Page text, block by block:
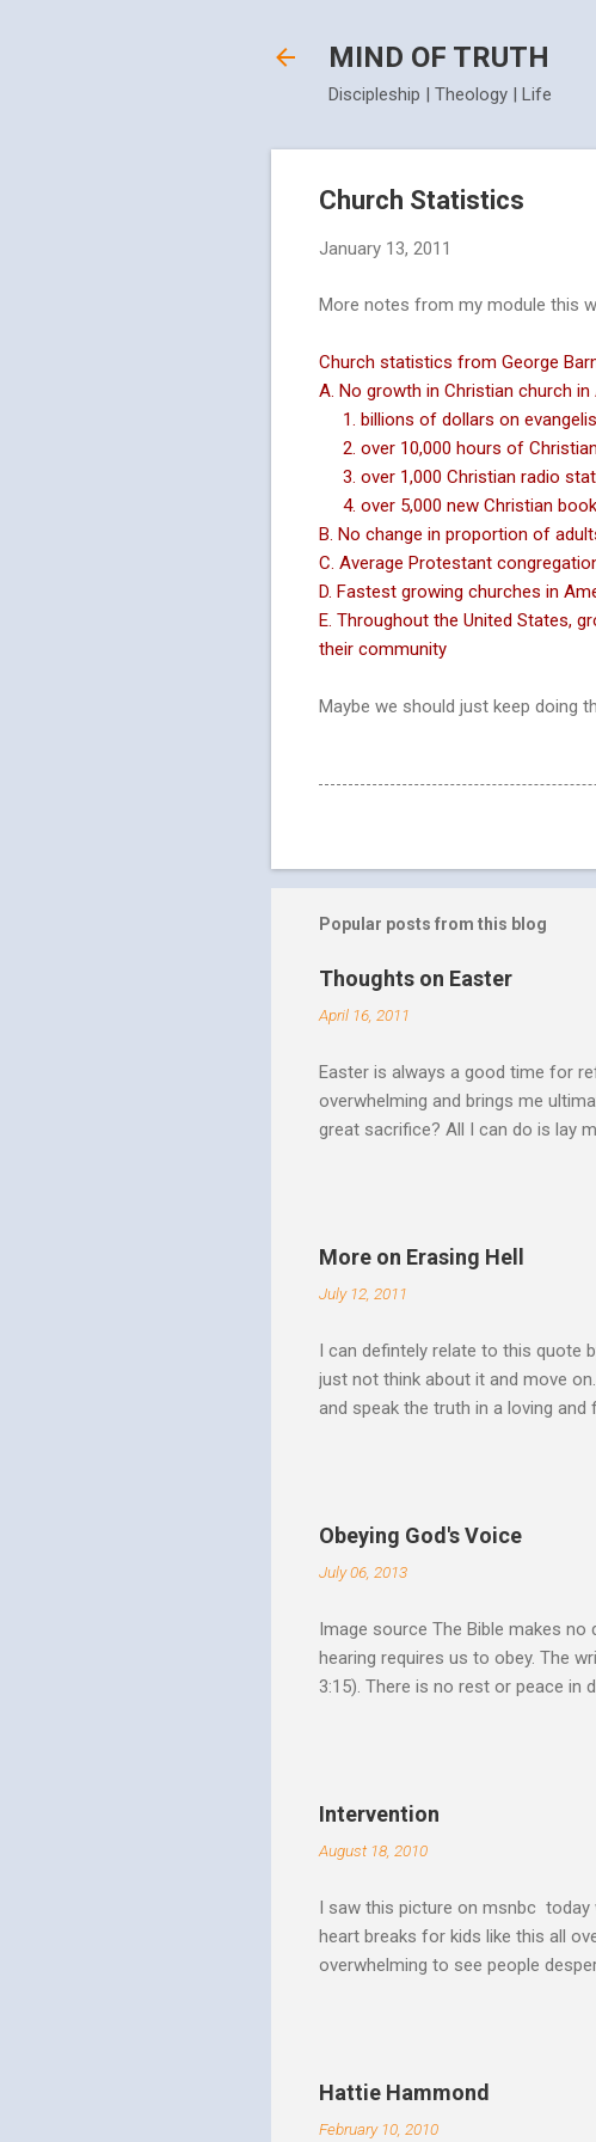
MIND OF TRUTH
Discipleship | Theology | Life
Church Statistics
January 13, 2011
More notes from my module this
Church statistics from George
A. No growth in Christian church
1. billions of dollars on
2. over 10,000 hours of
3. over 1,000 Christian radio
4. over 5,000 new Christian
B. No change in proportion of
C. Average Protestant
D. Fastest growing churches in
E. Throughout the United States,
their community
Maybe we should just keep doing
Popular posts from this blog
Thoughts on Easter
April 16, 2011
Easter is always a good time for
overwhelming and brings me
great sacrifice? All I can do is lay
striving, building ministries,
He says “Jesus who came in the
hardness of hearts of His people
to the utterness of His obedience,...
More on Erasing Hell
July 12, 2011
I can defintely relate to this quote
just not think about it and move
and speak the truth in a loving
Speak out of that
believe this. Every time my
day. But there is a reality here
Obeying God's Voice
July 06, 2013
Image source The Bible makes
hearing requires us to obey. The
3:15). There is no rest or peace in
Spirit speaks we obey by
thinking and behavior as a result?
Intervention
August 18, 2010
I saw this picture on msnbc today
heart breaks for kids like this all
overwhelming to see people
to make it a better place, but to
conditions. My good friend and
Hattie Hammond
February 10, 2010